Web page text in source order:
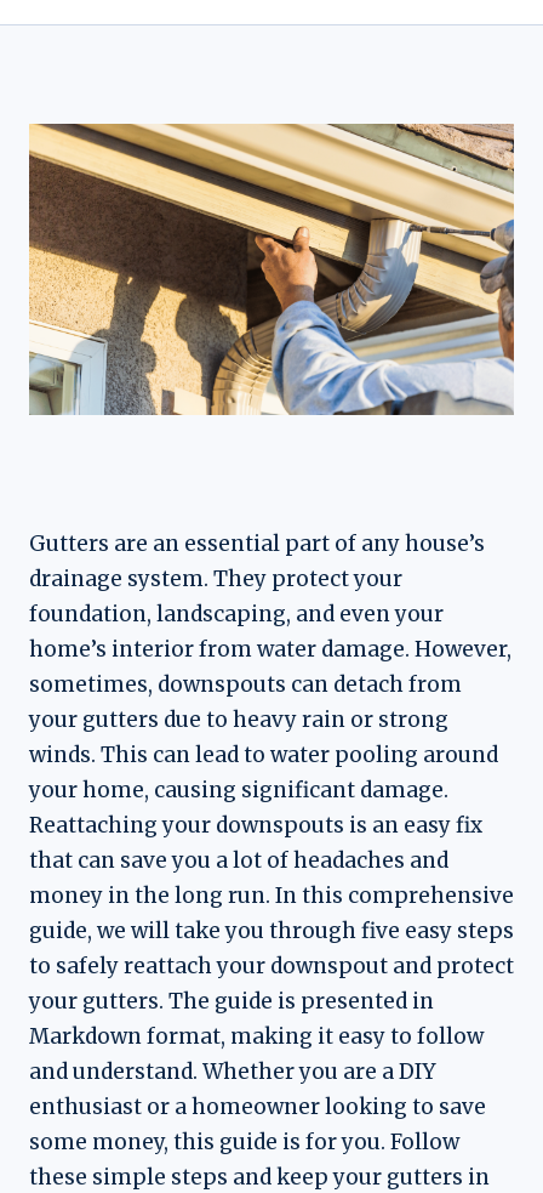
Gutters are an essential part of any house’s
drainage system. They protect your
foundation, landscaping, and even your
home’s interior from water damage. However,
sometimes, downspouts can detach from
your gutters due to heavy rain or strong
winds. This can lead to water pooling around
your home, causing significant damage.
Reattaching your downspouts is an easy fix
that can save you a lot of headaches and
money in the long run. In this comprehensive
guide, we will take you through five easy steps
to safely reattach your downspout and protect
your gutters. The guide is presented in
Markdown format, making it easy to follow
and understand. Whether you are a DIY
enthusiast or a homeowner looking to save
some money, this guide is for you. Follow
these simple steps and keep your gutters in